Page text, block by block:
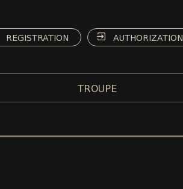
REGISTRATION AUTHORIZATION
TROUPE